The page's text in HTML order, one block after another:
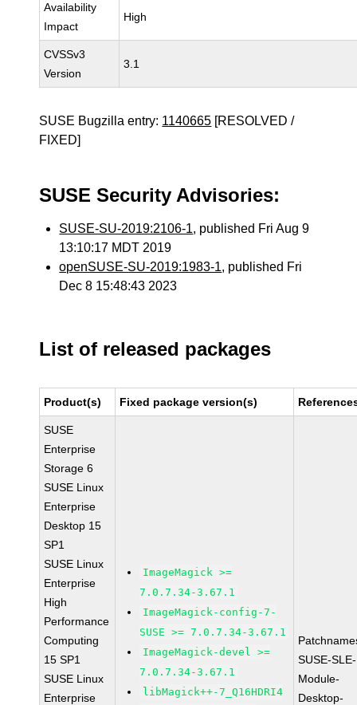
Availability
Impact
High
CVSSv3
Version
3.1
SUSE Bugzilla entry: 1140665 [RESOLVED /
FIXED]
SUSE Security Advisories:
SUSE-SU-2019:2106-1, published Fri Aug 9
13:10:17 MDT 2019
openSUSE-SU-2019:1983-1, published Fri
Dec 8 15:48:43 2023
List of released packages
Product(s) Fixed package version(s)
SUSE
Enterprise
Storage 6
SUSE Linux
Enterprise
Desktop 15
SP1
SUSE Linux
Enterprise
High
Performance
Computing
15 SP1
SUSE Linux
Enterprise
ImageMagick >=
7.0.7.34-3.67.1
ImageMagick-config-7-
SUSE >= 7.0.7.34-3.67.1
ImageMagick-devel >=
7.0.7.34-3.67.1
libMagick++-7_Q16HDRI4
SUSE-SLE-
Module-
Desktop-